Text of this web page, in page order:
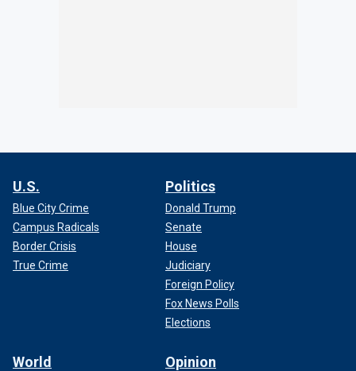
U.S.
Blue City Crime
Campus Radicals
Border Crisis
True Crime
Politics
Donald Trump
Senate
House
Judiciary
Foreign Policy
Fox News Polls
Elections
World Opinion